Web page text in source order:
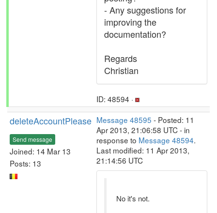
- Any suggestions for
improving the
documentation?
Regards
Christian
ID: 48594 ·
deleteAccountPlease
Send message
Joined: 14 Mar 13
Posts: 13
Message 48595 - Posted: 11
Apr 2013, 21:06:58 UTC - in
response to Message 48594.
Last modified: 11 Apr 2013,
21:14:56 UTC
No it's not.